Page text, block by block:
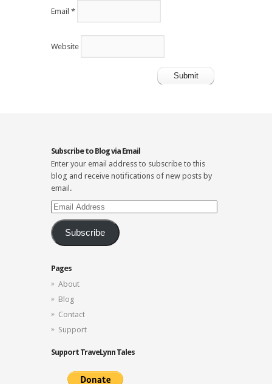
Email *
Website
Subscribe to Blog via Email
Enter your email address to subscribe to this
blog and receive notifications of new posts by
email.
Email
Address
Subscribe
Pages
About
Blog
Contact
Support
Support TraveLynn Tales